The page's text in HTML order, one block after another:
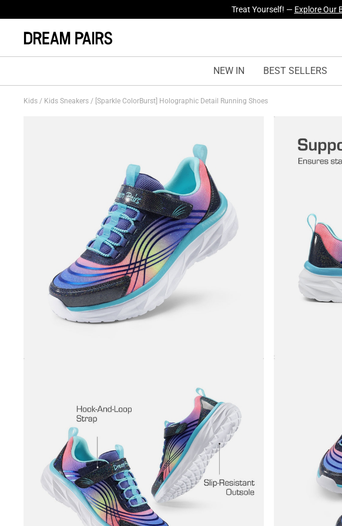
Fresh Styles Just Dropped —
NEW IN BEST SELLERS
Kids / Kids Sneakers / [Sparkle ColorBurst] Holographic Detail Running Shoes